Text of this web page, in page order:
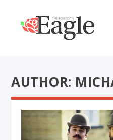
AUTHOR: